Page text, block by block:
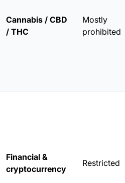
Cannabis / CBD
/ THC
Mostly
prohibited
Financial &
cryptocurrency
Restricted